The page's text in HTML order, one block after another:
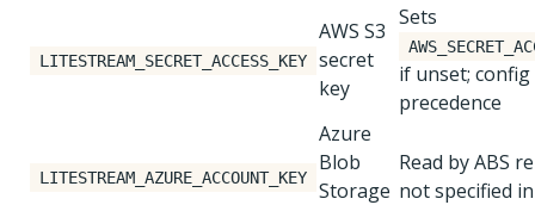
LITESTREAM_SECRET_ACCESS_KEY
AWS S3
secret
key
Sets
if unset;
precedence
LITESTREAM_AZURE_ACCOUNT_KEY
Azure
Blob
Storage
Read by ABS
not specified